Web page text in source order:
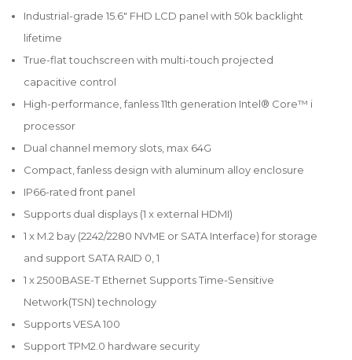
Industrial-grade 15.6" FHD LCD panel with 50k backlight
lifetime
True-flat touchscreen with multi-touch projected
capacitive control
High-performance, fanless 11th generation Intel® Core™ i
processor
Dual channel memory slots, max 64G
Compact, fanless design with aluminum alloy enclosure
IP66-rated front panel
Supports dual displays (1 x external HDMI)
1 x M.2 bay (2242/2280 NVME or SATA Interface) for storage
and support SATA RAID 0, 1
1 x 2500BASE-T Ethernet Supports Time-Sensitive
Network(TSN) technology
Supports VESA 100
Support TPM2.0 hardware security